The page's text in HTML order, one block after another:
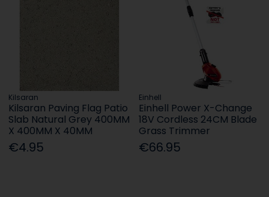
Kilsaran
Kilsaran Paving Flag Patio
Slab Natural Grey 400MM
X 400MM X 40MM
€4.95
Einhell
Einhell Power X-Change
18V Cordless 24CM Blade
Grass Trimmer
€66.95